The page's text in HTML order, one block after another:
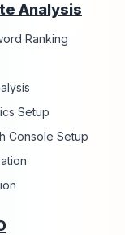
Analysis
Ranking
Setup
Console Setup